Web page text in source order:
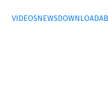
VIDEOSNEWSDOWNLOAD